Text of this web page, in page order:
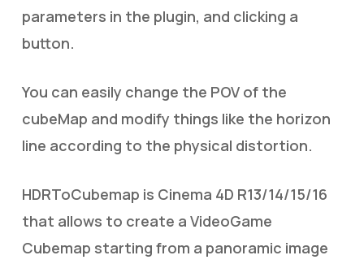
parameters in the plugin, and clicking a
button.
You can easily change the POV of the
cubeMap and modify things like the horizon
line according to the physical distortion.
HDRToCubemap is Cinema 4D R13/14/15/16
that allows to create a VideoGame
Cubemap starting from a panoramic image